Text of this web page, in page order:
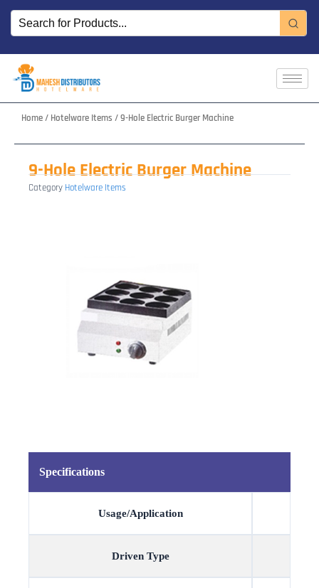
Skip
content
Home/ Hotelware Items / 9-Hole Electric Burger Machine
9-Hole Electric Burger Machine
Category Hotelware Items
Specifications
Usage/Application
Driven Type